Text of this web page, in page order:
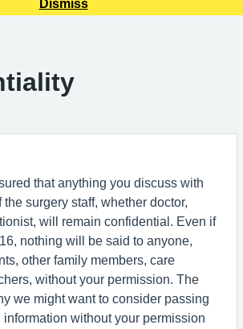
Dismiss
that anything you discuss with
surgery staff, whether doctor,
will remain confidential. Even if
nothing will be said to anyone,
other family members, care
without your permission. The
we might want to consider passing
without your permission